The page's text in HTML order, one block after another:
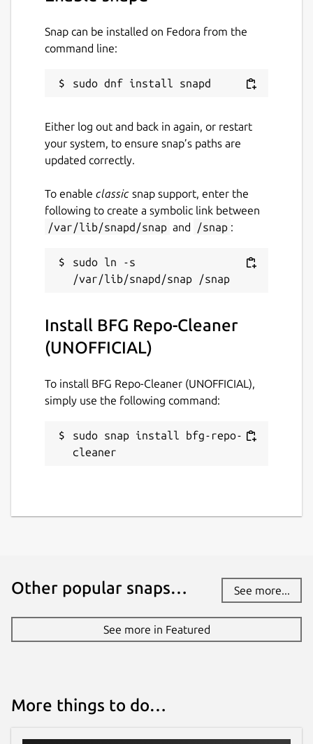
Snap-specific notes
the following command:
sudo snap set bfg-repo-cleaner
of now.
Details for BFG Repo-
Package name
bfg-repo-cleaner
GPL-3.0
29 July 2024 - latest/stable
2 August 2024 -latest/edge
This snap hasn't been updated in a
Contact
Snap can be installed on Fedora from the
command line:
Either log out and back in again, or restart
your system, to ensure snap’s paths are
updated correctly.
To enable classic snap support, enter the
following to create a symbolic link between
/var/lib/snapd/snap and /snap :
sudo ln -s
Install BFG Repo-Cleaner
(UNOFFICIAL)
To install BFG Repo-Cleaner (UNOFFICIAL),
simply use the following command:
sudo snap install bfg-repo-
cleaner
Other popular snaps… See more...
See more in Featured
More things to do…